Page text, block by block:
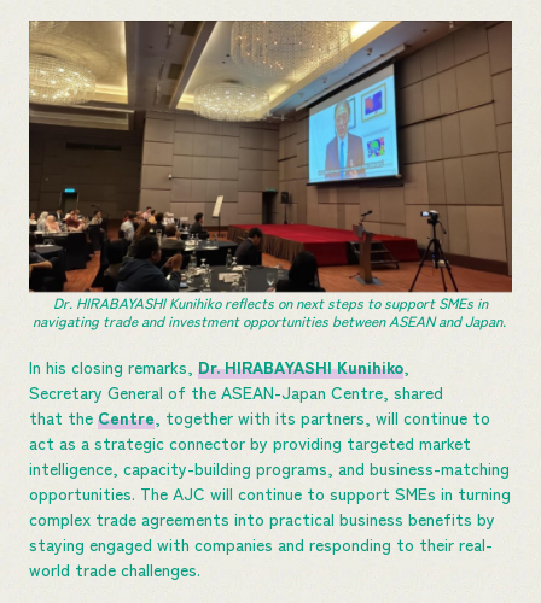
Dr. HIRABAYASHI Kunihiko reflects on next steps to support SMEs in
navigating trade and investment opportunities between ASEAN and Japan.
In his closing remarks, Dr. HIRABAYASHI Kunihiko,
Secretary General of the ASEAN-Japan Centre, shared
that the Centre, together with its partners, will continue to
act as a strategic connector by providing targeted market
intelligence, capacity-building programs, and business-matching
opportunities. The AJC will continue to support SMEs in turning
complex trade agreements into practical business benefits by
staying engaged with companies and responding to their real-
world trade challenges.